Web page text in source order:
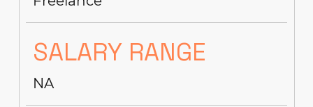
SALARY RANGE
NA